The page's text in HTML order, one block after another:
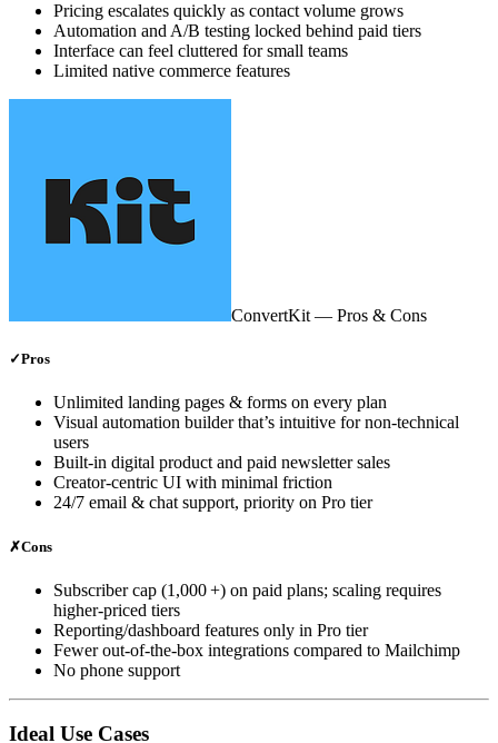
Pricing escalates quickly as contact volume grows
Automation and A/B testing locked behind paid tiers
Interface can feel cluttered for small teams
Limited native commerce features
ConvertKit — Pros & Cons
✓Pros
Unlimited landing pages & forms on every plan
Visual automation builder that’s intuitive for non‑technical
users
Built‑in digital product and paid newsletter sales
Creator‑centric UI with minimal friction
24/7 email & chat support, priority on Pro tier
✗Cons
Subscriber cap (1,000 +) on paid plans; scaling requires
higher‑priced tiers
Reporting/dashboard features only in Pro tier
Fewer out‑of‑the‑box integrations compared to Mailchimp
No phone support
Ideal Use Cases